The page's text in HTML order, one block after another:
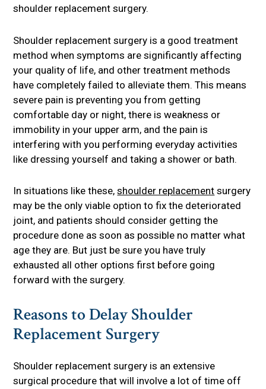
shoulder replacement surgery.
Shoulder replacement surgery is a good treatment
method when symptoms are significantly affecting
your quality of life, and other treatment methods
have completely failed to alleviate them. This means
severe pain is preventing you from getting
comfortable day or night, there is weakness or
immobility in your upper arm, and the pain is
interfering with you performing everyday activities
like dressing yourself and taking a shower or bath.
In situations like these,shoulder replacement surgery
may be the only viable option to fix the deteriorated
joint, and patients should consider getting the
procedure done as soon as possible no matter what
age they are. But just be sure you have truly
exhausted all other options first before going
forward with the surgery.
Reasons to Delay Shoulder
Replacement Surgery
Shoulder replacement surgery is an extensive
surgical procedure that will involve a lot of time off